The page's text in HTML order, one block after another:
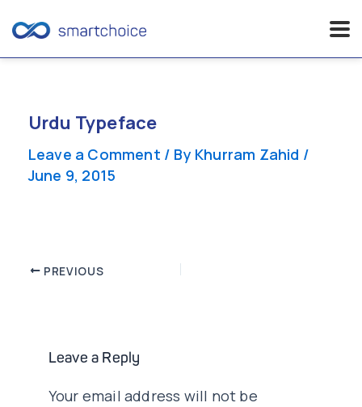
contentUrdu Typeface
Leave a Comment / By Khurram Zahid /
June 9, 2015
Post PREVIOUS
Leave a Reply
Your email address will not be